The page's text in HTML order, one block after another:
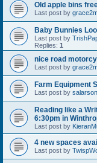
Old apple bins
Last post by
Baby Bunnies
Last post by
Replies: 1
nice road
Last post by
Farm Equipment
Last post by salarson
Reading like a
6:30pm in
Last post by
4 new spaces
Last post by